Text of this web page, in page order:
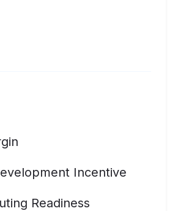
Incentive
Readiness